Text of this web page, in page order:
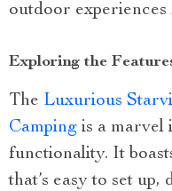
outdoor
Exploring the
The Luxurious
Camping is a marvel
functionality. It
that’s easy to set